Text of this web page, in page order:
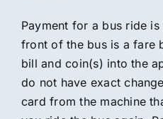
Payment for a bus ride is
front of the bus is a fare
bill and coin(s) into the
do not have exact
card from the machine